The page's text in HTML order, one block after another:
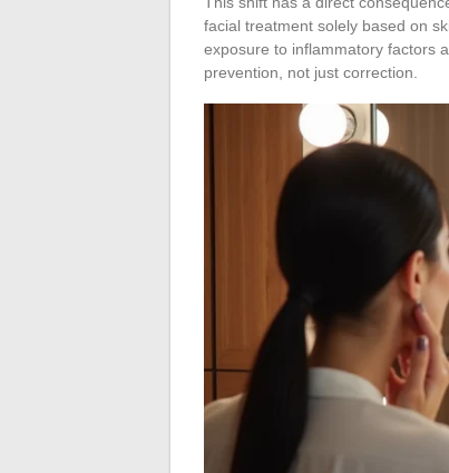
facial treatment solely based on
exposure to inflammatory factors
prevention, not just correction.